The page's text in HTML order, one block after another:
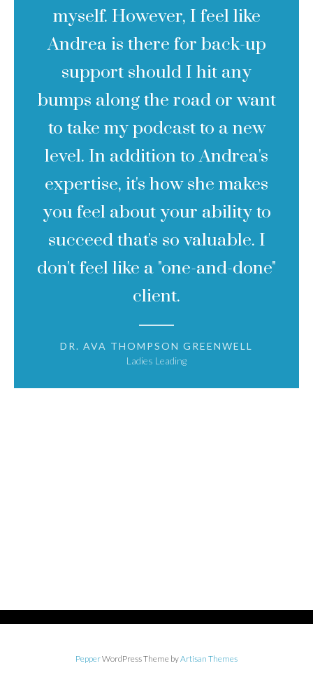
myself. However, I feel like
Andrea is there for back-up
support should I hit any
bumps along the road or want
to take my podcast to a new
level. In addition to Andrea's
expertise, it's how she makes
you feel about your ability to
succeed that's so valuable. I
don't feel like a "one-and-done"
client.
DR. AVA THOMPSON GREENWELL
Ladies Leading
PepperWordPress Theme byArtisan Themes